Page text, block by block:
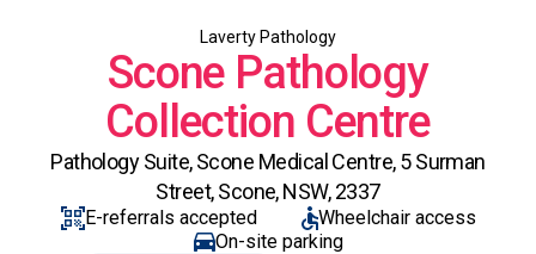
Laverty Pathology
Scone Pathology
Collection Centre
Pathology Suite, Scone Medical Centre, 5 Surman
Street, Scone, NSW, 2337
E-referrals accepted
Wheelchair access
On-site parking